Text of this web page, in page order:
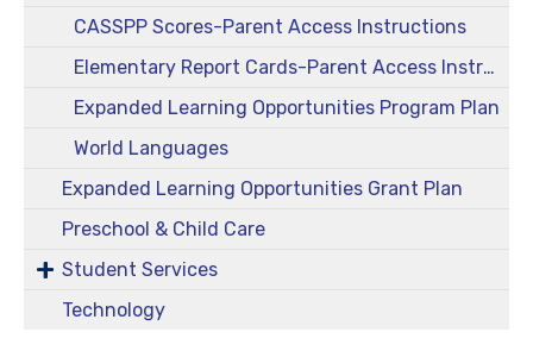
CASSPP Scores-Parent Access Instructions
Elementary Report Cards-Parent Access Instructions
Expanded Learning Opportunities Program Plan
World Languages
Expanded Learning Opportunities Grant Plan
Preschool & Child Care
Student Services
Technology